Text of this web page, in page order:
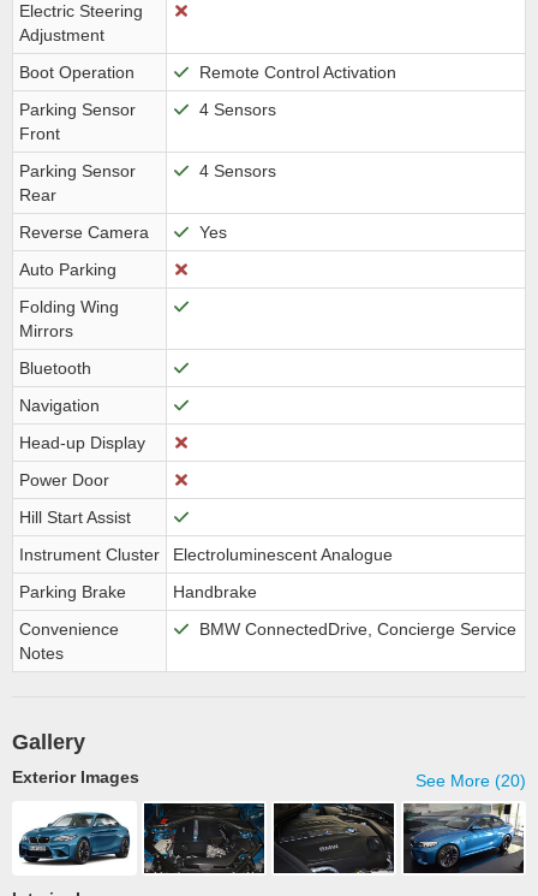
Electric Steering
Adjustment
Boot Operation
Remote Control Activation
Parking Sensor
Front
4 Sensors
Parking Sensor
Rear
4 Sensors
Reverse Camera
Yes
Auto Parking
Folding Wing
Mirrors
Bluetooth
Navigation
Head-up Display
Power Door
Hill Start Assist
Instrument Cluster
Electroluminescent Analogue
Parking Brake
Handbrake
Convenience
Notes
BMW ConnectedDrive, Concierge Service
Gallery
See More (20)
Exterior Images